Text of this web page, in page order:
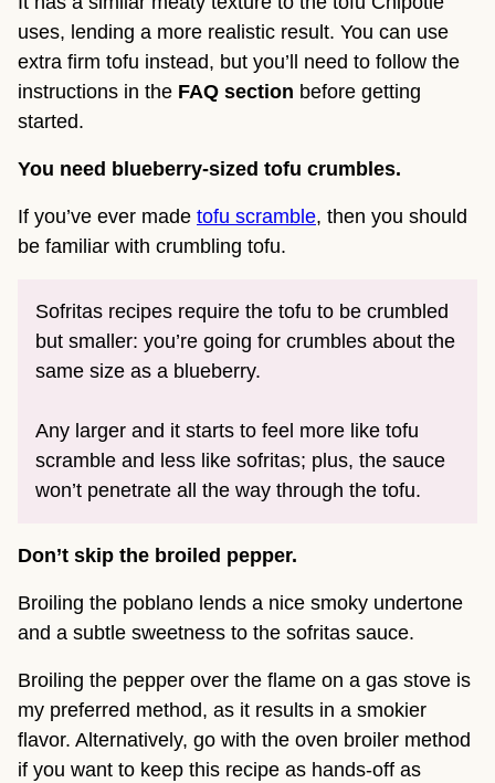
uses, lending a more realistic result. You can use
extra firm tofu instead, but you’ll need to follow the
instructions in the FAQ section before getting
started.
You need blueberry-sized tofu crumbles.
If you’ve ever made tofu scramble, then you should
be familiar with crumbling tofu.
Sofritas recipes require the tofu to be crumbled
but smaller: you’re going for crumbles about the
same size as a blueberry.
Any larger and it starts to feel more like tofu
scramble and less like sofritas; plus, the sauce
won’t penetrate all the way through the tofu.
Don’t skip the broiled pepper.
Broiling the poblano lends a nice smoky undertone
and a subtle sweetness to the sofritas sauce.
Broiling the pepper over the flame on a gas stove is
my preferred method, as it results in a smokier
flavor. Alternatively, go with the oven broiler method
if you want to keep this recipe as hands-off as